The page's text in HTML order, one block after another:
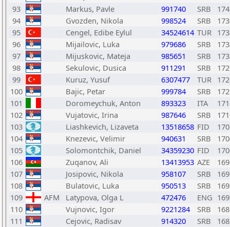
93
Markus, Pavle 991740 SRB
94
Gvozden, Nikola 998524 SRB
95
Cengel, Edibe Eylul 34524614 TUR
96
Mijailovic, Luka 979686 SRB
97
Mijuskovic, Mateja 985651 SRB
98
Sekulovic, Dusica 911291 SRB
99
Kuruz, Yusuf 6307477 TUR
100
Bajic, Petar 999784 SRB
101
Doromeychuk, Anton 893323 ITA
102
Vujatovic, Irina 987646 SRB
103
Liashkevich, Lizaveta 13518658 FID
104
Knezevic, Velimir 940631 SRB
105
Solomontchik, Daniel 34359230 FID
106
Zuqanov, Ali 13413953 AZE
107
Josipovic, Nikola 958107 SRB
108
Bulatovic, Luka 950513 SRB
109
AFM Latypova, Olga L 472476 ENG
110
Vujnovic, Igor 9221284 SRB
111
Cejovic, Radisav 914320 SRB